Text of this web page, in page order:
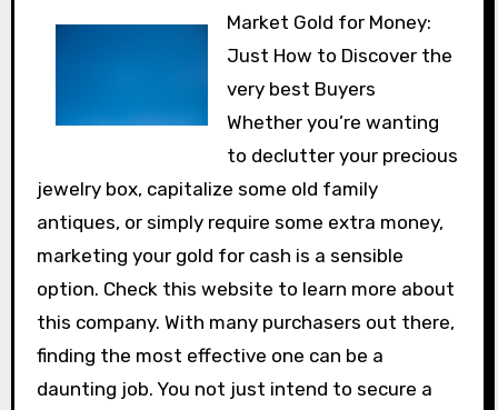
Market Gold for Money:
Just How to Discover the
very best Buyers
Whether you’re wanting
to declutter your precious
jewelry box, capitalize some old family
antiques, or simply require some extra money,
marketing your gold for cash is a sensible
option. Check this website to learn more about
this company. With many purchasers out there,
finding the most effective one can be a
daunting job. You not just intend to secure a